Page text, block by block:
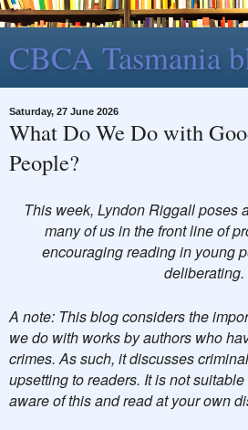
CBCA Tasmania
Saturday, 27 June 2026
What Do We Do with
People?
This week, Lyndon Riggall poses
many of us in the front line of
encouraging reading in young
deliberating.
A note: This blog considers the
we do with works by authors who
crimes. As such, it discusses
upsetting to readers. It is not
aware of this and read at your own